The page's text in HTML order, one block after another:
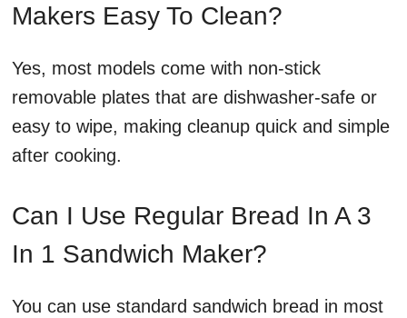
Makers Easy To Clean?
Yes, most models come with non-stick
removable plates that are dishwasher-safe or
easy to wipe, making cleanup quick and simple
after cooking.
Can I Use Regular Bread In A 3
In 1 Sandwich Maker?
You can use standard sandwich bread in most